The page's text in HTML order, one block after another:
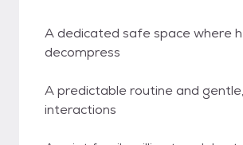
A dedicated safe space where
decompress
A predictable routine and
interactions